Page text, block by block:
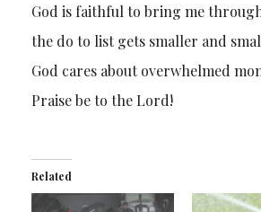
God is faithful to bring me
the do to list gets smaller and
God cares about overwhelmed
Praise be to the Lord!
Related